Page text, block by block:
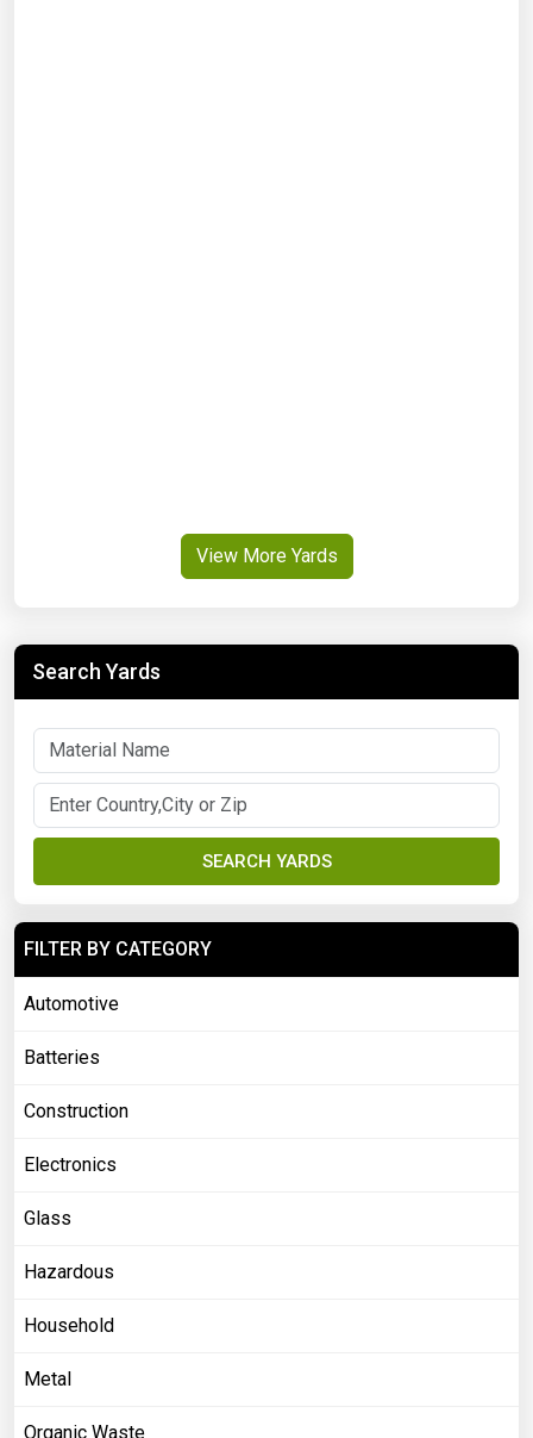
View More Yards
Search Yards
SEARCH YARDS
FILTER BY CATEGORY
Automotive
Batteries
Construction
Electronics
Glass
Hazardous
Household
Metal
Organic Waste